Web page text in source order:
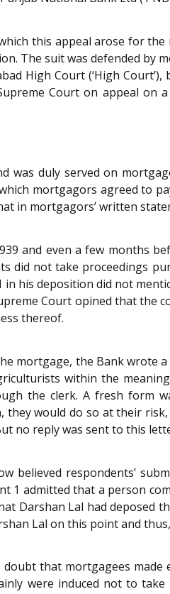
this appeal arose for
The suit was defended by
High Court (‘High
Court on appeal on
was duly served on
mortgagors agreed to
in mortgagors’ written
and even a few months
did not take proceedings
his deposition did not
Court opined that the
thereof.
mortgage, the Bank
within the
the clerk. A fresh form
would do so at their
no reply was sent to this
believed respondents’
1 admitted that a person
Darshan Lal had
Lal on this point and
that mortgagees
were induced not to